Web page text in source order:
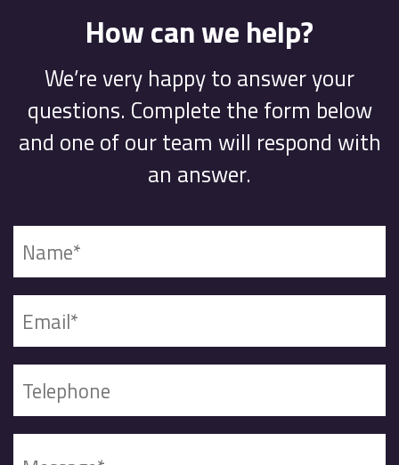
How can we help?
We’re very happy to answer your
questions. Complete the form below
and one of our team will respond with
an answer.